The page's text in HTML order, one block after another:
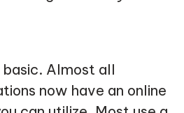
Almost all
now have an online